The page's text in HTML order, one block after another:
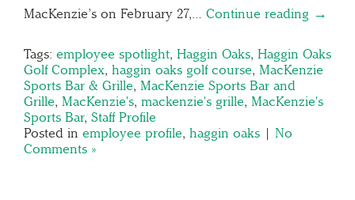
MacKenzie’s on February 27,… Continue reading →
Tags: employee spotlight, Haggin Oaks, Haggin Oaks
Golf Complex, haggin oaks golf course, MacKenzie
Sports Bar & Grille, MacKenzie Sports Bar and
Grille, MacKenzie's, mackenzie's grille, MacKenzie's
Sports Bar, Staff Profile
Posted in employee profile, haggin oaks | No
Comments »